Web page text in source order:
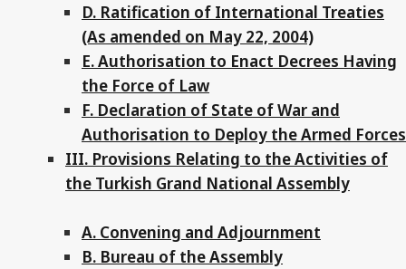
D. Ratification of International Treaties
(As amended on May 22, 2004)
E. Authorisation to Enact Decrees Having
the Force of Law
F. Declaration of State of War and
Authorisation to Deploy the Armed Forces
III. Provisions Relating to the Activities of
the Turkish Grand National Assembly
A. Convening and Adjournment
B. Bureau of the Assembly